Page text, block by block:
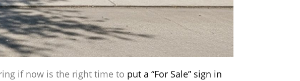
if now is the right time to put a “For Sale” sign in